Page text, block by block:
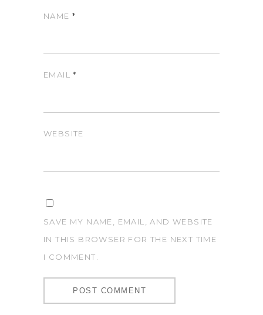
NAME *
EMAIL*
WEBSITE
SAVE MY NAME, EMAIL, AND WEBSITE
IN THIS BROWSER FOR THE NEXT TIME
I COMMENT.